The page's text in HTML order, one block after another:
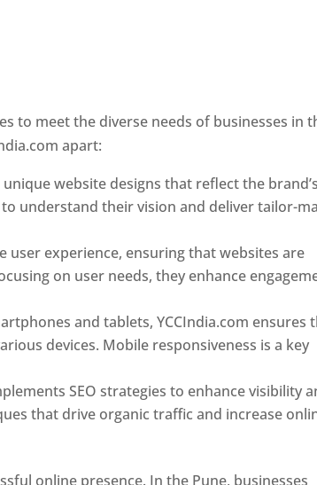
to meet the diverse needs of businesses in
apart:
website designs that reflect the
understand their vision and deliver tailor-
user experience, ensuring that websites are
on user needs, they enhance
and tablets, YCCIndia.com ensures
devices. Mobile responsiveness is a key
SEO strategies to enhance visibility
that drive organic traffic and increase
online presence. In the Pune, businesses